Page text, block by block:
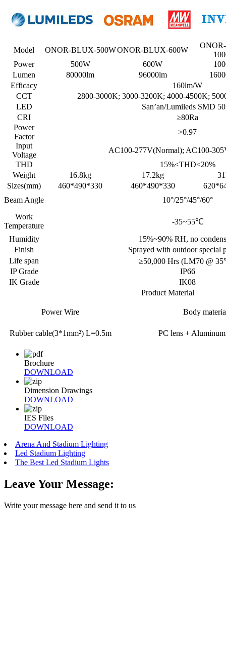
Model ONOR-BLUX-500WONOR-BLUX-600W
Power
500W 600W
Lumen
80000lm 96000lm
Efficacy
160lm/W
CCT
2800-3000K; 3000-3200K; 4000-4500K;
LED
San’an/Lumileds SMD
CRI
≥80Ra
Power
Factor
>0.97
Input
Voltage
AC100-277V(Normal); AC100-
THD
15%<THD<20%
Weight
16.8kg 17.2kg
Sizes(mm)
460*490*330 460*490*330
Beam Angle
10°/25°/45°/60°
Work
Temperature
-35~55℃
Humidity
15%~90% RH, no
Finish
Sprayed with outdoor special
Life span
≥50,000 Hrs (LM70 @
IP Grade
IP66
IK Grade
IK08
Product Material
Power Wire Body
Rubber cable(3*1mm²) L=0.5m PC lens +
Brochure
DOWNLOAD
Dimension Drawings
DOWNLOAD
IES Files
DOWNLOAD
Arena And Stadium Lighting
Led Stadium Lighting
The Best Led Stadium Lights
Leave Your Message:
Write your message here and send it to us